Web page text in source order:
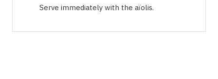
Serve immediately with the aïolis.